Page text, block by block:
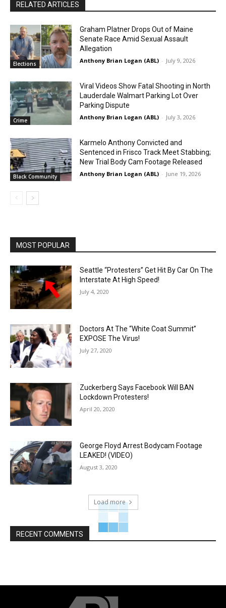
RELATED ARTICLES
Elections
Graham Platner Drops Out of Maine
Senate Race Amid Sexual Assault
Allegation
Anthony Brian Logan (ABL) - July 9, 2026
Crime
Viral Videos Show Fatal Shooting in North
Lauderdale Walmart Parking Lot Over
Parking Dispute
Anthony Brian Logan (ABL) - July 3, 2026
Black Community
Karmelo Anthony Convicted and
Sentenced in Frisco Track Meet Stabbing;
New Trial Body Cam Footage Released
Anthony Brian Logan (ABL) - June 19, 2026
MOST POPULAR
Seattle “Protesters” Get Hit By Car On The
Interstate At High Speed!
July 4, 2020
Doctors At The “White Coat Summit”
EXPOSE The Virus!
July 27, 2020
Zuckerberg Says Facebook Will BAN
Lockdown Protesters!
April 20, 2020
George Floyd Arrest Bodycam Footage
LEAKED! (VIDEO)
August 3, 2020
Load more
RECENT COMMENTS